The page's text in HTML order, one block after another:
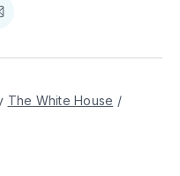
The White House
/